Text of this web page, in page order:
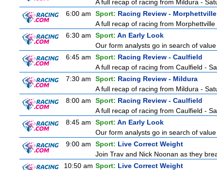
A full recap of racing from Mildura -
6:00 am
Sport: Racing Review - Morphettville
A full recap of racing from
6:30 am
Sport: An Early Look
Our form analysts go in search of
6:45 am
Sport: Racing Review - Caulfield
A full recap of racing from Caulfield -
7:30 am
Sport: Racing Review - Mildura
A full recap of racing from Mildura -
8:00 am
Sport: Racing Review - Caulfield
A full recap of racing from Caulfield -
8:45 am
Sport: An Early Look
Our form analysts go in search of
9:00 am
Sport: Live Correct Weight
Join Trav and Nick Noonan as they
10:50 am Sport: Live Correct Weight